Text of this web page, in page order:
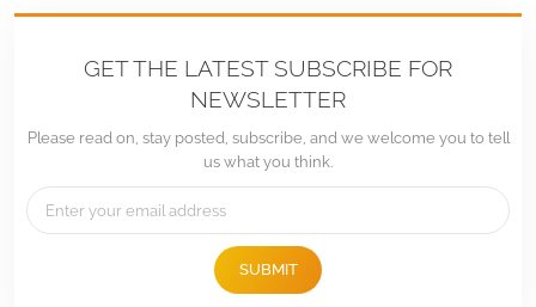
GET THE LATEST SUBSCRIBE FOR
NEWSLETTER
Please read on, stay posted, subscribe, and we welcome you to tell
us what you think.
SUBMIT